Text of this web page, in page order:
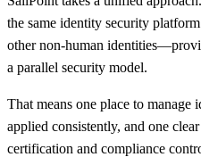
the same identity security
other non-human
a parallel security model.
That means one place to
applied consistently, and one
certification and compliance